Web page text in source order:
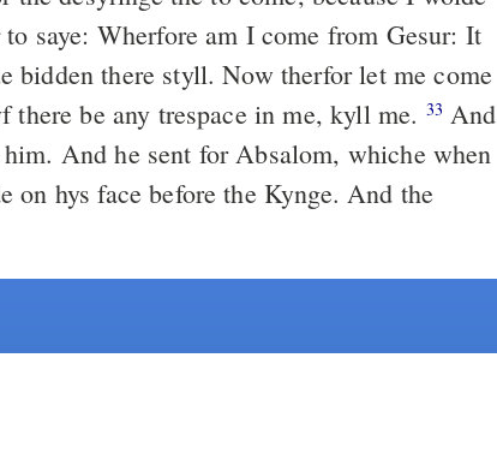
saye: Wherfore am I come from Gesur: It
bidden there styll. Now therfor let me come
there be any trespace in me, kyll me. 33 And
And he sent for Absalom, whiche when
on hys face before the Kynge. And the